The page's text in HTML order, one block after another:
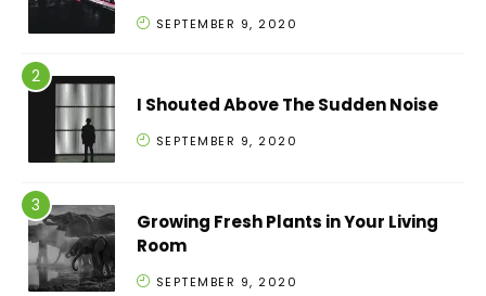
SEPTEMBER 9, 2020
I Shouted Above The Sudden Noise
SEPTEMBER 9, 2020
Growing Fresh Plants in Your Living
Room
SEPTEMBER 9, 2020